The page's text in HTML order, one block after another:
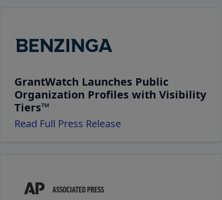
GrantWatch Launches Public
Organization Profiles with Visibility
Tiers™
Read Full Press Release